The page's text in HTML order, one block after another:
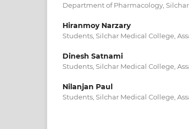
Department of Pharmacology,
Hiranmoy Narzary
Students, Silchar Medical College,
Dinesh Satnami
Students, Silchar Medical College,
Nilanjan Paul
Students, Silchar Medical College,